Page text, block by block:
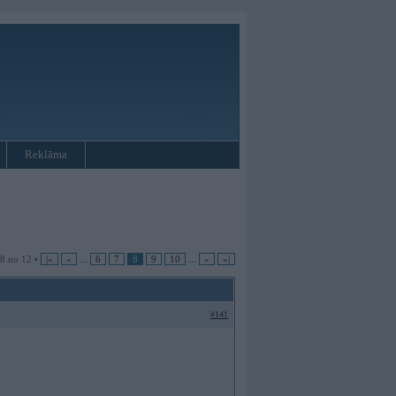
Reklāma
no 12 • |« « 6 7 8 9 10 » »|
#141